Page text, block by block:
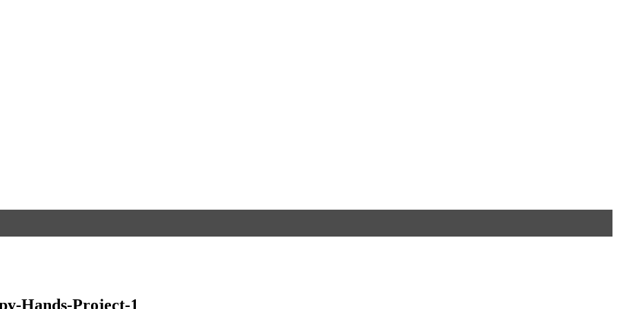
Hands-Project-1